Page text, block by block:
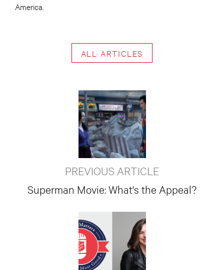
America.
ALL ARTICLES
PREVIOUS ARTICLE
Superman Movie: What's the Appeal?